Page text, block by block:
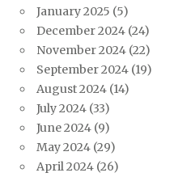
January 2025 (5)
December 2024 (24)
November 2024 (22)
September 2024 (19)
August 2024 (14)
July 2024 (33)
June 2024 (9)
May 2024 (29)
April 2024 (26)